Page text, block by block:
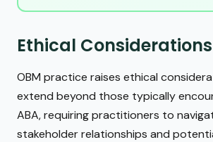
Ethical Considerations
OBM practice raises ethical
extend beyond those typically
ABA, requiring practitioners to
stakeholder relationships and